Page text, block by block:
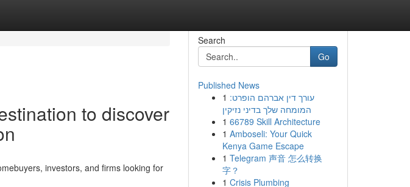
to discover
investors, and firms looking for
Search
Go
Published News
1 עורך דין אברהם הופרט:
המומחה שלך בדיני נזיקין
1 66789 Skill Architecture
1 Amboseli: Your Quick
Kenya Game Escape
1 Telegram 声音 怎么转换
字？
1 Crisis Plumbing